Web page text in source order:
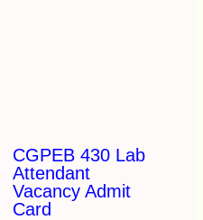
CGPEB 430 Lab
Attendant
Vacancy Admit
Card